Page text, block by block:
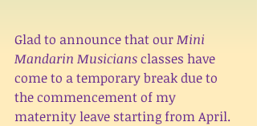
Glad to announce that our Mini
Mandarin Musicians classes have
come to a temporary break due to
the commencement of my
maternity leave starting from April.